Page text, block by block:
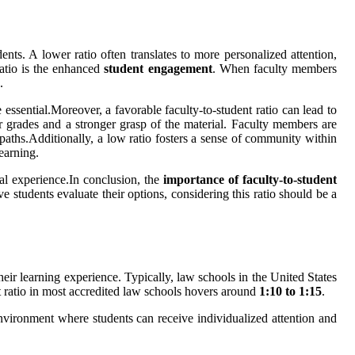
A lower ratio often translates to more personalized attention,
is the enhancedstudent engagement. When faculty members
a favorable faculty-to-student ratio can lead to
and a stronger grasp of the material. Faculty members are
a low ratio fosters a sense of community within
experience.In conclusion, theimportance of faculty-to-student
students evaluate their options, considering this ratio should be a
learning experience. Typically, law schools in the United States
in most accredited law schools hovers around 1:10 to 1:15.
where students can receive individualized attention and